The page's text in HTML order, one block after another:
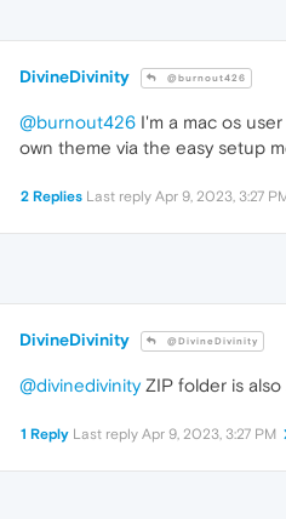
DivineDivinity @burnout426
@burnout426 I'm a mac os
own theme via the easy setup
2 Replies Last reply Apr 9, 2023, 3:27
DivineDivinity @DivineDivinity
@divinedivinityZIP folder is
1 Reply Last reply Apr 9, 2023, 3:27 PM